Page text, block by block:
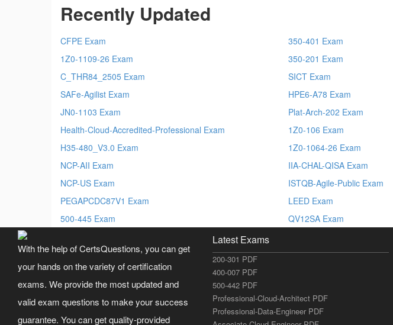
Recently Updated
CFPE Exam
1Z0-1109-26 Exam
C_THR84_2505 Exam
SAFe-Agilist Exam
JN0-1103 Exam
Health-Cloud-Accredited-Professional Exam
H35-480_V3.0 Exam
NCP-AII Exam
NCP-US Exam
PEGAPCDC87V1 Exam
500-445 Exam
350-401 Exam
350-201 Exam
SICT Exam
HPE6-A78 Exam
Plat-Arch-202 Exam
1Z0-106 Exam
1Z0-1064-26 Exam
IIA-CHAL-QISA Exam
ISTQB-Agile-Public Exam
LEED Exam
QV12SA Exam
With the help of CertsQuestions, you can get
your hands on the variety of certification
exams. We provide the most updated and
valid exam questions to make your success
guarantee. You can get quality-provided
Latest Exams
200-301 PDF
400-007 PDF
500-442 PDF
Professional-Cloud-Architect PDF
Professional-Data-Engineer PDF